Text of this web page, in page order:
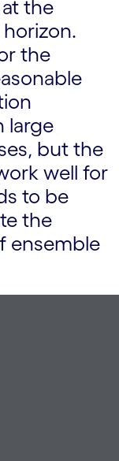
the
the
large
but the
well for
to be
the
ensemble